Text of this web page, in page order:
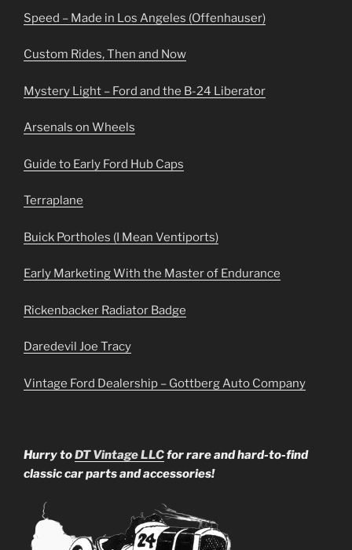
Speed – Made in Los Angeles (Offenhauser)
Custom Rides, Then and Now
Mystery Light – Ford and the B-24 Liberator
Arsenals on Wheels
Guide to Early Ford Hub Caps
Terraplane
Buick Portholes (I Mean Ventiports)
Early Marketing With the Master of Endurance
Rickenbacker Radiator Badge
Daredevil Joe Tracy
Vintage Ford Dealership – Gottberg Auto Company
Hurry toDT Vintage LLCfor rare and hard-to-find
classic car parts and accessories!